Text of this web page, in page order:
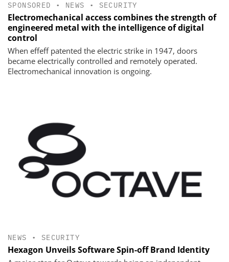
SPONSORED • NEWS • SECURITY
Electromechanical access combines the strength of
engineered metal with the intelligence of digital
control
When effeff patented the electric strike in 1947, doors
became electrically controlled and remotely operated.
Electromechanical innovation is ongoing.
NEWS • SECURITY
Hexagon Unveils Software Spin-off Brand Identity